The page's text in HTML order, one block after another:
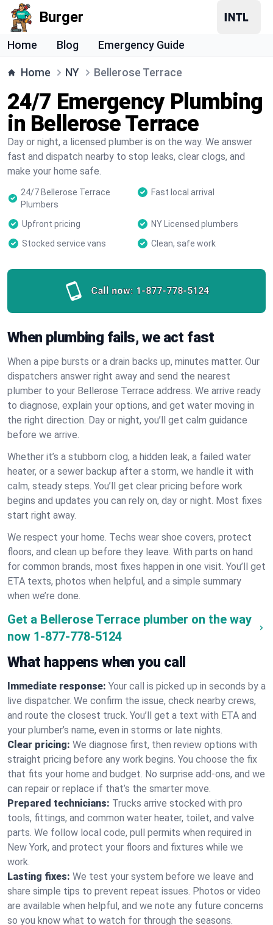
Burger
Home Blog Emergency Guide
Home NY Bellerose Terrace
24/7 Emergency Plumbing
in Bellerose Terrace
Day or night, a licensed plumber is on the way. We answer
fast and dispatch nearby to stop leaks, clear clogs, and
make your home safe.
24/7 Bellerose Terrace
Plumbers
Fast local arrival
Upfront pricing
NY Licensed plumbers
Stocked service vans
Clean, safe work
Call now: 1-877-778-5124
When plumbing fails, we act fast
When a pipe bursts or a drain backs up, minutes matter. Our
dispatchers answer right away and send the nearest
plumber to your Bellerose Terrace address. We arrive ready
to diagnose, explain your options, and get water moving in
the right direction. Day or night, you’ll get calm guidance
before we arrive.
Whether it’s a stubborn clog, a hidden leak, a failed water
heater, or a sewer backup after a storm, we handle it with
calm, steady steps. You’ll get clear pricing before work
begins and updates you can rely on, day or night. Most fixes
start right away.
We respect your home. Techs wear shoe covers, protect
floors, and clean up before they leave. With parts on hand
for common brands, most fixes happen in one visit. You’ll get
ETA texts, photos when helpful, and a simple summary
when we’re done.
Get a Bellerose Terrace plumber on the way
now 1-877-778-5124
What happens when you call
Immediate response: Your call is picked up in seconds by a
live dispatcher. We confirm the issue, check nearby crews,
and route the closest truck. You’ll get a text with ETA and
your plumber’s name, even in storms or late nights.
Clear pricing: We diagnose first, then review options with
straight pricing before any work begins. You choose the fix
that fits your home and budget. No surprise add-ons, and we
can repair or replace if that’s the smarter move.
Prepared technicians: Trucks arrive stocked with pro
tools, fittings, and common water heater, toilet, and valve
parts. We follow local code, pull permits when required in
New York, and protect your floors and fixtures while we
work.
Lasting fixes: We test your system before we leave and
share simple tips to prevent repeat issues. Photos or video
are available when helpful, and we note any future concerns
so you know what to watch for through the seasons.